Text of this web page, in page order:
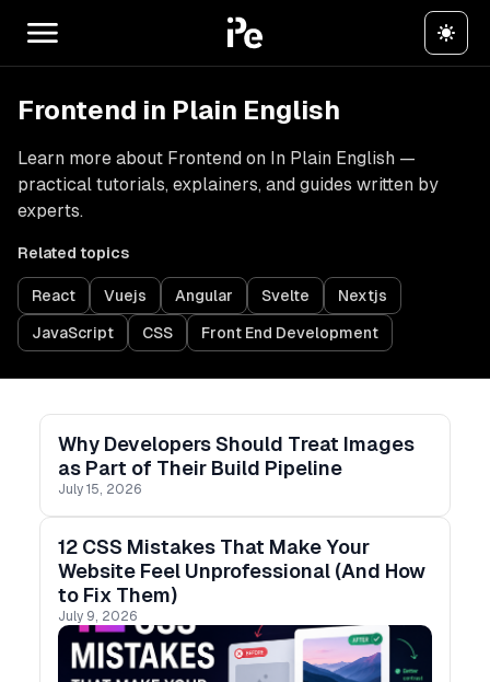
Frontend in Plain English
Learn more about Frontend on In Plain English —
practical tutorials, explainers, and guides written by
experts.
Related topics
React Vuejs Angular Svelte Nextjs
JavaScript CSS Front End Development
Why Developers Should Treat Images
as Part of Their Build Pipeline
July 15, 2026
12 CSS Mistakes That Make Your
Website Feel Unprofessional (And How
to Fix Them)
July 9, 2026